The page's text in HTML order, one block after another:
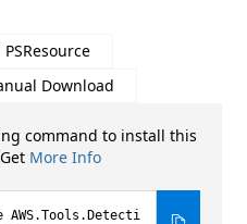
Download
command to install this
More Info
AWS.Tools.Detecti